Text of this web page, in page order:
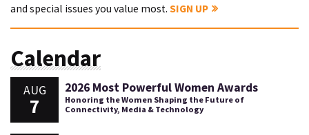
and special issues you value most. SIGN UP
Calendar
AUG
7
2026 Most Powerful Women Awards
Honoring the Women Shaping the Future of
Connectivity, Media & Technology